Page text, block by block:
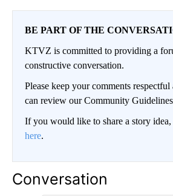
BE PART OF THE
KTVZ is committed to providing a
constructive conversation.
Please keep your comments
can review our Community
If you would like to share a story idea,
here.
Conversation